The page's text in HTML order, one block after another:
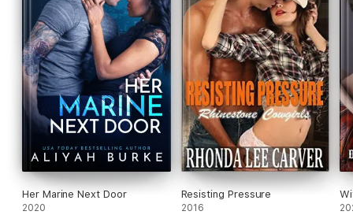
Her Marine Next Door
2020
Resisting Pressure
2016